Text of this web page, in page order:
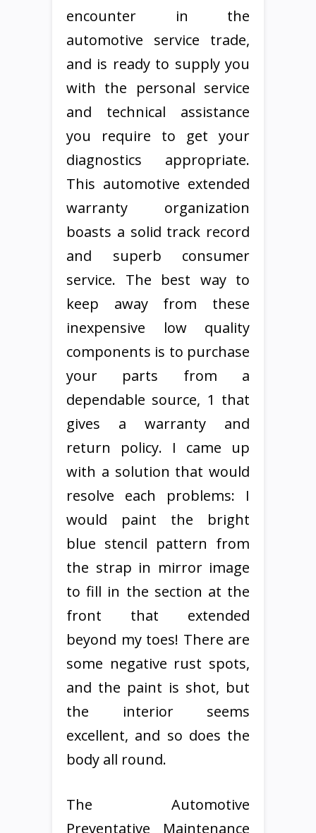
encounter in the
automotive service trade,
and is ready to supply you
with the personal service
and technical assistance
you require to get your
diagnostics appropriate.
This automotive extended
warranty organization
boasts a solid track record
and superb consumer
service. The best way to
keep away from these
inexpensive low quality
components is to purchase
your parts from a
dependable source, 1 that
gives a warranty and
return policy. I came up
with a solution that would
resolve each problems: I
would paint the bright
blue stencil pattern from
the strap in mirror image
to fill in the section at the
front that extended
beyond my toes! There are
some negative rust spots,
and the paint is shot, but
the interior seems
excellent, and so does the
body all round.
The Automotive
Preventative Maintenance